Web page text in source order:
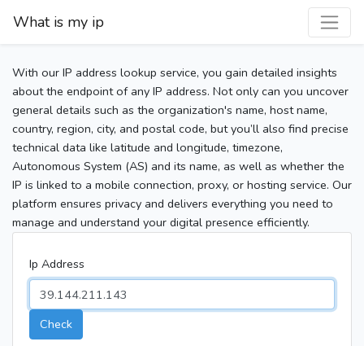
What is my ip
With our IP address lookup service, you gain detailed insights
about the endpoint of any IP address. Not only can you uncover
general details such as the organization's name, host name,
country, region, city, and postal code, but you’ll also find precise
technical data like latitude and longitude, timezone,
Autonomous System (AS) and its name, as well as whether the
IP is linked to a mobile connection, proxy, or hosting service. Our
platform ensures privacy and delivers everything you need to
manage and understand your digital presence efficiently.
Ip Address
Check